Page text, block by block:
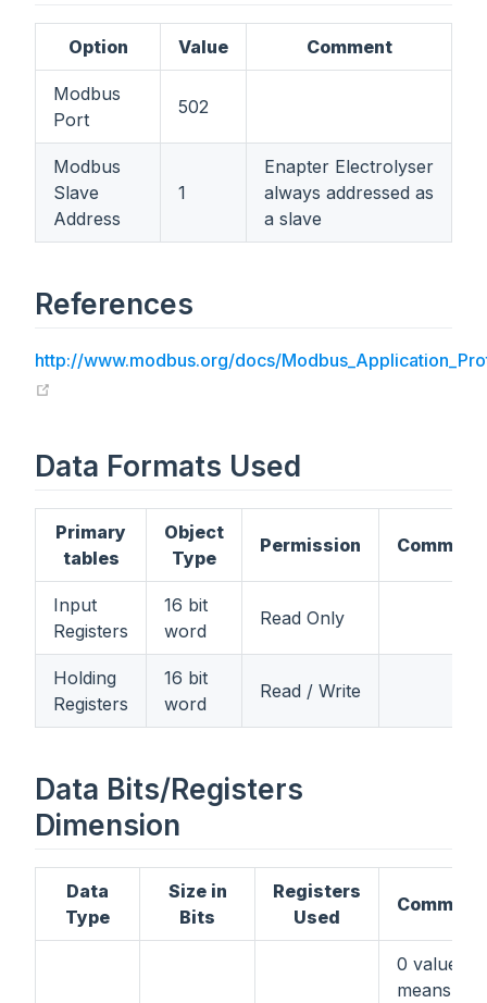
Option Value Comment
Modbus
Port
502
Modbus
Slave
Address
1
Enapter Electrolyser
always addressed as
a slave
References
http://www.modbus.org/docs/
Data Formats Used
Primary
tables
Object
Type
Permission Comment
Input
Registers
16 bit
word
Read Only
Holding
Registers
16 bit
word
Read / Write
Data Bits/Registers
Dimension
Data
Type
Size in
Bits
Registers
Used
Comment
0 value
means